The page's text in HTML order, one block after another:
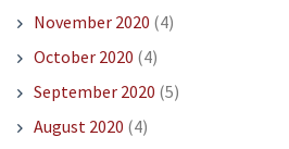
November 2020 (4)
October 2020 (4)
September 2020 (5)
August 2020 (4)